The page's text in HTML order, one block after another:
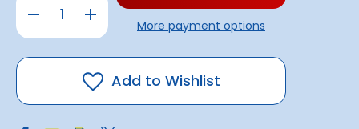
Decrease
Quantity
Can
Holder
Increase
Quantity
Can
Holder
-
Black
More payment options
Add to Wishlist